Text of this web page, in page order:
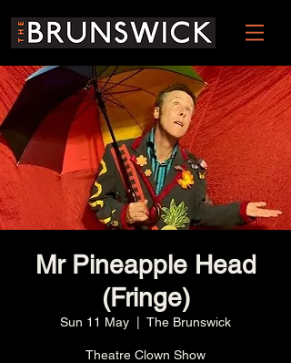
Mr Pineapple Head
(Fringe)
Sun 11 May The Brunswick
Theatre Clown Show